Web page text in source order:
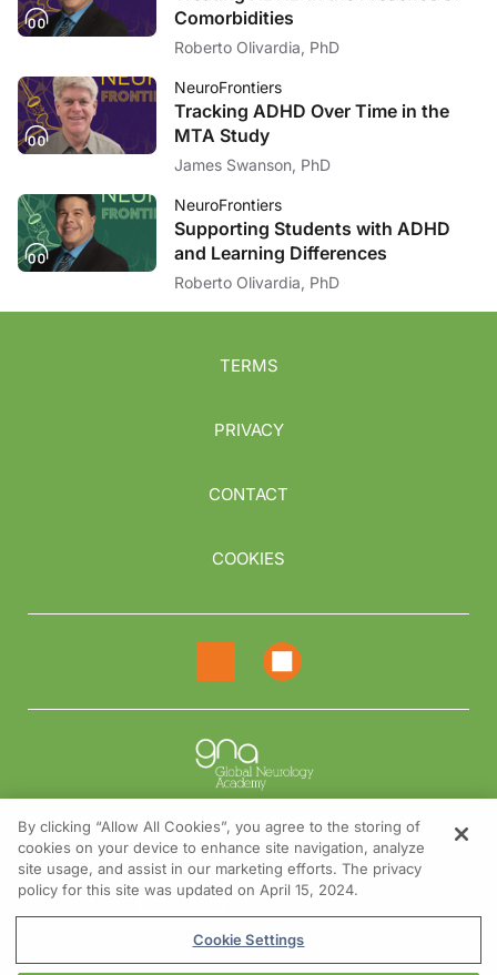
Comorbidities
Roberto Olivardia, PhD
NeuroFrontiers
Tracking ADHD Over Time in the
MTA Study
James Swanson, PhD
NeuroFrontiers
Supporting Students with ADHD
and Learning Differences
Roberto Olivardia, PhD
TERMS
PRIVACY
CONTACT
COOKIES
NEED HELP?
Contact us
© 2026 All rights reserved.
By clicking “Allow All Cookies”, you agree to the storing of
cookies on your device to enhance site navigation, analyze
site usage, and assist in our marketing efforts. The privacy
policy for this site was updated on April 15, 2024.
Cookie Settings